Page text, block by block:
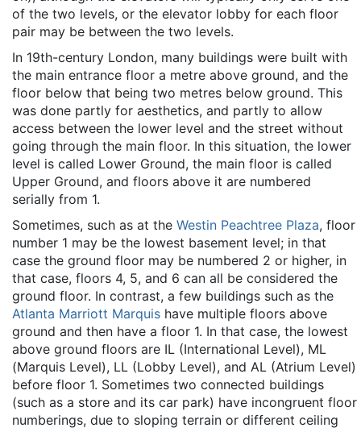
of the two levels, or the elevator lobby for each floor
pair may be between the two levels.
In 19th-century London, many buildings were built with
the main entrance floor a metre above ground, and the
floor below that being two metres below ground. This
was done partly for aesthetics, and partly to allow
access between the lower level and the street without
going through the main floor. In this situation, the lower
level is called Lower Ground, the main floor is called
Upper Ground, and floors above it are numbered
serially from 1.
Sometimes, such as at the Westin Peachtree Plaza, floor
number 1 may be the lowest basement level; in that
case the ground floor may be numbered 2 or higher, in
that case, floors 4, 5, and 6 can all be considered the
ground floor. In contrast, a few buildings such as the
Atlanta Marriott Marquis have multiple floors above
ground and then have a floor 1. In that case, the lowest
above ground floors are IL (International Level), ML
(Marquis Level), LL (Lobby Level), and AL (Atrium Level)
before floor 1. Sometimes two connected buildings
(such as a store and its car park) have incongruent floor
numberings, due to sloping terrain or different ceiling